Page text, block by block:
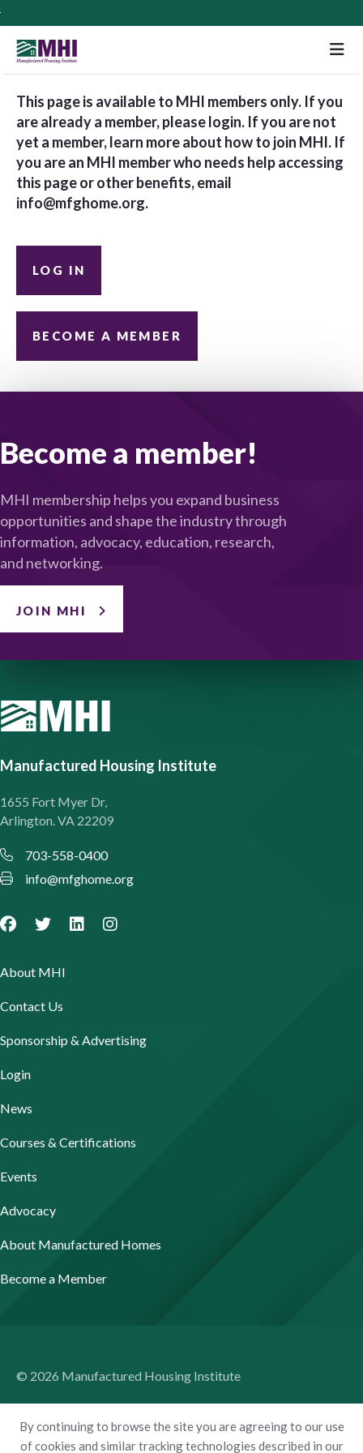
By continuing to browse the site you are agreeing to our use
of cookies and similar tracking technologies described in our
This page is available to MHI members only. If you
are already a member, please login. If you are not
yet a member, learn more about how to join MHI. If
you are an MHI member who needs help accessing
this page or other benefits, email
info@mfghome.org.
LOG IN
BECOME A MEMBER
Become a member!
MHI membership helps you expand business
opportunities and shape the industry through
information, advocacy, education, research,
and networking.
JOIN MHI
Manufactured Housing Institute
1655 Fort Myer Dr,
Arlington. VA 22209
703-558-0400
info@mfghome.org
About MHI
Contact Us
Sponsorship & Advertising
Login
News
Courses & Certifications
Events
Advocacy
About Manufactured Homes
Become a Member
© 2026 Manufactured Housing Institute
Privacy Policy